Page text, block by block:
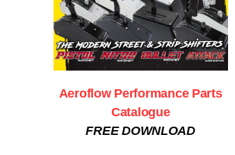
Aeroflow Performance Parts
Catalogue
FREE DOWNLOAD